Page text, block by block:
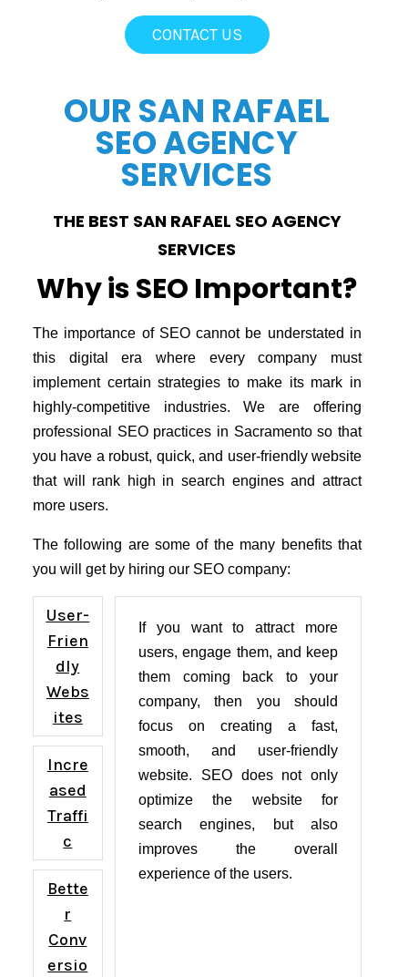
CONTACT US
OUR SAN RAFAEL
SEO AGENCY
SERVICES
THE BEST SAN RAFAEL SEO AGENCY
SERVICES
Why is SEO Important?
The importance of SEO cannot be understated in
this digital era where every company must
implement certain strategies to make its mark in
highly-competitive industries. We are offering
professional SEO practices in Sacramento so that
you have a robust, quick, and user-friendly website
that will rank high in search engines and attract
more users.
The following are some of the many benefits that
you will get by hiring our SEO company:
User-
Frien
dly
Webs
ites
Incre
ased
Traffi
c
Bette
r
Conv
ersio
If you want to attract more
users, engage them, and keep
them coming back to your
company, then you should
focus on creating a fast,
smooth, and user-friendly
website. SEO does not only
optimize the website for
search engines, but also
improves the overall
experience of the users.